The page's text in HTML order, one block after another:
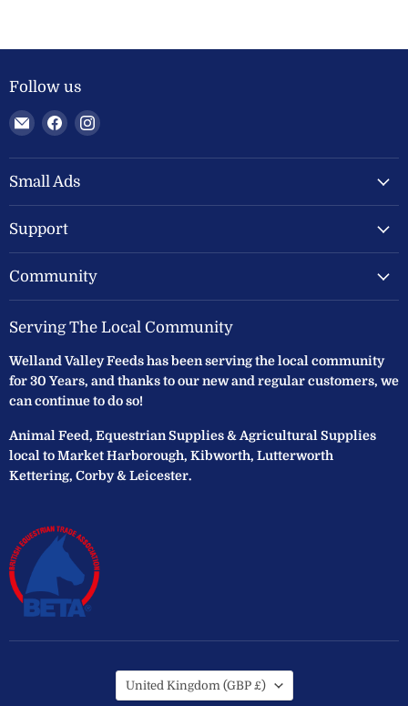
Follow us
Email
Welland
Valley
Feeds
Find
on
Facebook
Find
on
Small Ads
Support
Community
Serving The Local Community
Welland Valley Feeds has been serving the local community
for 30 Years, and thanks to our new and regular customers, we
can continue to do so!
Animal Feed, Equestrian Supplies & Agricultural Supplies
local to Market Harborough, Kibworth, Lutterworth
Kettering, Corby & Leicester.
Country
United Kingdom (GBP £)